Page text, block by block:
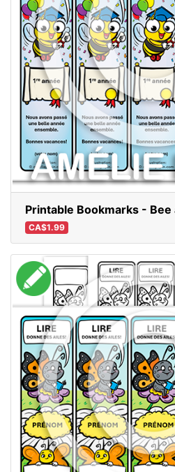
Printable Bookmarks - Bee
CA$1.99